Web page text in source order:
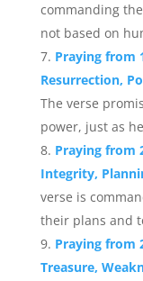
commanding
not based on
Praying from
Resurrection,
The verse
power, just as
Praying from
Integrity,
verse is
their plans and
Praying from
Treasure,